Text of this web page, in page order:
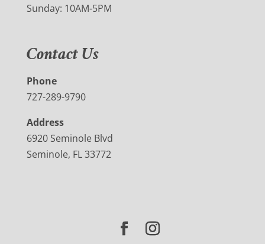
Sunday: 10AM-5PM
Contact Us
Phone
727-289-9790
Address
6920 Seminole Blvd
Seminole, FL 33772